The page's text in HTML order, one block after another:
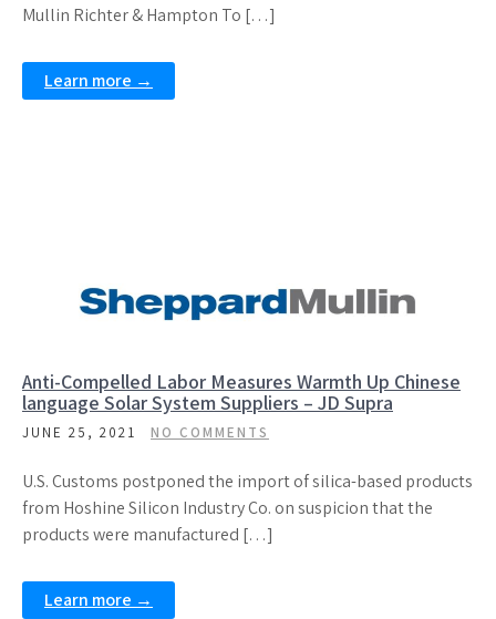
Mullin Richter & Hampton To […]
Learn more →
Anti-Compelled Labor Measures Warmth Up Chinese
language Solar System Suppliers – JD Supra
JUNE 25, 2021 NO COMMENTS
U.S. Customs postponed the import of silica-based products
from Hoshine Silicon Industry Co. on suspicion that the
products were manufactured […]
Learn more →